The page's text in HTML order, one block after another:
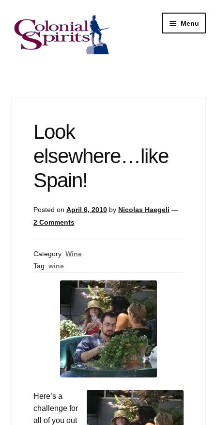
Skip
to
navigation
Skip
to
content
Menu
Events
Look
elsewhere…like
Spain!
Posted on April 6, 2010 by Nicolas Haegeli —
2 Comments
Category: Wine
Tag: wine
Here’s a
challenge for
all of you out